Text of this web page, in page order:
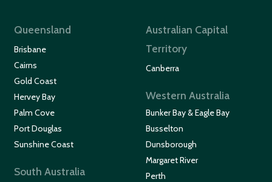
Queensland
Brisbane
Cairns
Gold Coast
Hervey Bay
Palm Cove
Port Douglas
Sunshine Coast
South Australia
Australian Capital
Territory
Canberra
Western Australia
Bunker Bay & Eagle Bay
Busselton
Dunsborough
Margaret River
Perth